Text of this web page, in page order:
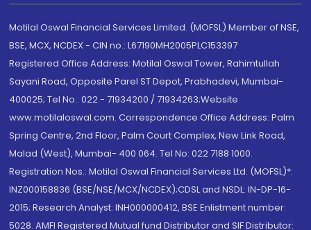
Motilal Oswal Financial Services Limited. (MOFSL) Member of NSE,
BSE, MCX, NCDEX - CIN no.: L67190MH2005PLC153397
Registered Office Address: Motilal Oswal Tower, Rahimtullah
Sayani Road, Opposite Parel ST Depot, Prabhadevi, Mumbai-
400025; Tel No.: 022 - 71934200 / 71934263;Website
www.motilaloswal.com. Correspondence Office Address: Palm
Spring Centre, 2nd Floor, Palm Court Complex, New Link Road,
Malad (West), Mumbai- 400 064. Tel No: 022 7188 1000.
Registration Nos.: Motilal Oswal Financial Services Ltd. (MOFSL)*:
INZ000158836 (BSE/NSE/MCX/NCDEX);CDSL and NSDL: IN-DP-16-
2015; Research Analyst: INH000000412, BSE Enlistment number:
5028. AMFI Registered Mutual fund Distributor and SIF Distributor: